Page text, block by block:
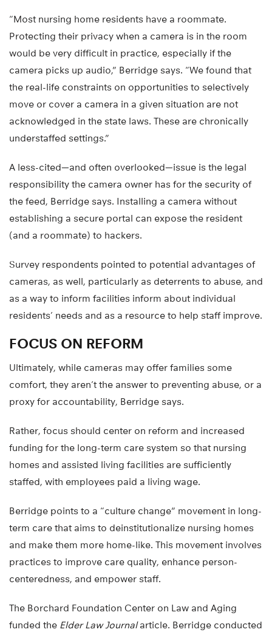
“Most nursing home residents have a roommate.
Protecting their privacy when a camera is in the room
would be very difficult in practice, especially if the
camera picks up audio,” Berridge says. “We found that
the real-life constraints on opportunities to selectively
move or cover a camera in a given situation are not
acknowledged in the state laws. These are chronically
understaffed settings.”
A less-cited—and often overlooked—issue is the legal
responsibility the camera owner has for the security of
the feed, Berridge says. Installing a camera without
establishing a secure portal can expose the resident
(and a roommate) to hackers.
Survey respondents pointed to potential advantages of
cameras, as well, particularly as deterrents to abuse, and
as a way to inform facilities inform about individual
residents’ needs and as a resource to help staff improve.
FOCUS ON REFORM
Ultimately, while cameras may offer families some
comfort, they aren’t the answer to preventing abuse, or a
proxy for accountability, Berridge says.
Rather, focus should center on reform and increased
funding for the long-term care system so that nursing
homes and assisted living facilities are sufficiently
staffed, with employees paid a living wage.
Berridge points to a “culture change” movement in long-
term care that aims to deinstitutionalize nursing homes
and make them more home-like. This movement involves
practices to improve care quality, enhance person-
centeredness, and empower staff.
The Borchard Foundation Center on Law and Aging
funded the Elder Law Journalarticle. Berridge conducted